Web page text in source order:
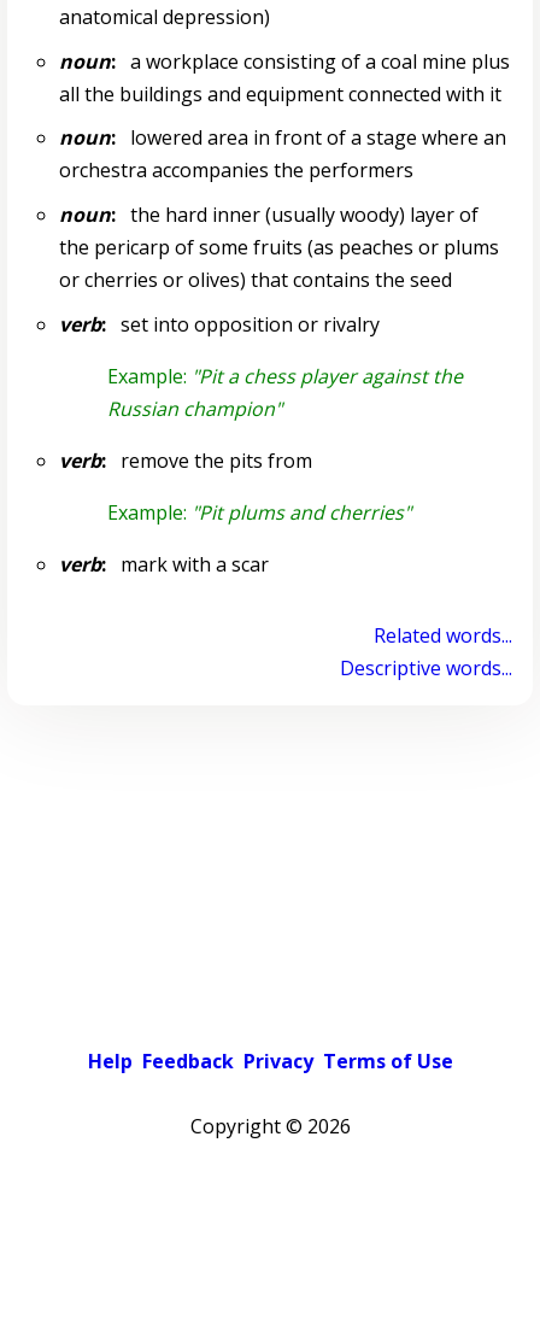
anatomical depression)
noun:a workplace consisting of a coal mine plus
all the buildings and equipment connected with it
noun:lowered area in front of a stage where an
orchestra accompanies the performers
noun:the hard inner (usually woody) layer of
the pericarp of some fruits (as peaches or plums
or cherries or olives) that contains the seed
verb:set into opposition or rivalry
Example: "Pit a chess player against the
Russian champion"
verb:remove the pits from
Example: "Pit plums and cherries"
verb:mark with a scar
Related words...
Descriptive words...
Help Feedback Privacy Terms of Use
Copyright © 2026